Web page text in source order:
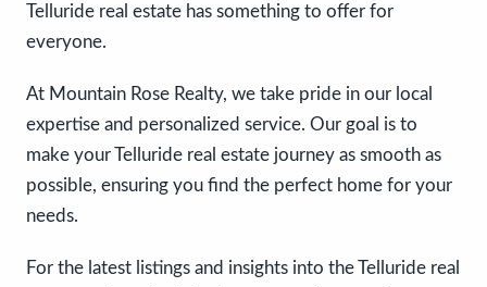
Telluride real estate has something to offer for
everyone.
At Mountain Rose Realty, we take pride in our local
expertise and personalized service. Our goal is to
make your Telluride real estate journey as smooth as
possible, ensuring you find the perfect home for your
needs.
For the latest listings and insights into the Telluride real